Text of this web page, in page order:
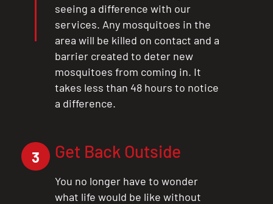
seeing a difference with our
services. Any mosquitoes in the
area will be killed on contact and a
barrier created to deter new
mosquitoes from coming in. It
takes less than 48 hours to notice
a difference.
3 Get Back Outside
You no longer have to wonder
what life would be like without